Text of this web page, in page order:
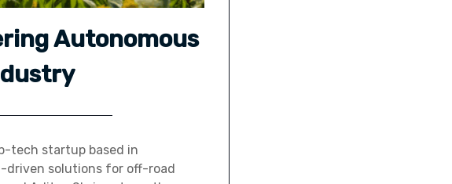
Autonomous
tech startup based in
driven solutions for off-road